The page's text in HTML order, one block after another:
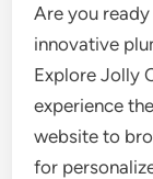
Are you
innovative
Explore Jolly
experience
website to
for